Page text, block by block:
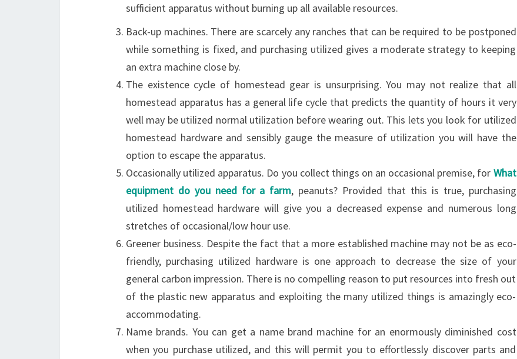
sufficient apparatus without burning up all available resources.
Back-up machines. There are scarcely any ranches that can be required to be postponed
while something is fixed, and purchasing utilized gives a moderate strategy to keeping
an extra machine close by.
The existence cycle of homestead gear is unsurprising. You may not realize that all
homestead apparatus has a general life cycle that predicts the quantity of hours it very
well may be utilized normal utilization before wearing out. This lets you look for utilized
homestead hardware and sensibly gauge the measure of utilization you will have the
option to escape the apparatus.
Occasionally utilized apparatus. Do you collect things on an occasional premise, for What
equipment do you need for a farm, peanuts? Provided that this is true, purchasing
utilized homestead hardware will give you a decreased expense and numerous long
stretches of occasional/low hour use.
Greener business. Despite the fact that a more established machine may not be as eco-
friendly, purchasing utilized hardware is one approach to decrease the size of your
general carbon impression. There is no compelling reason to put resources into fresh out
of the plastic new apparatus and exploiting the many utilized things is amazingly eco-
accommodating.
Name brands. You can get a name brand machine for an enormously diminished cost
when you purchase utilized, and this will permit you to effortlessly discover parts and